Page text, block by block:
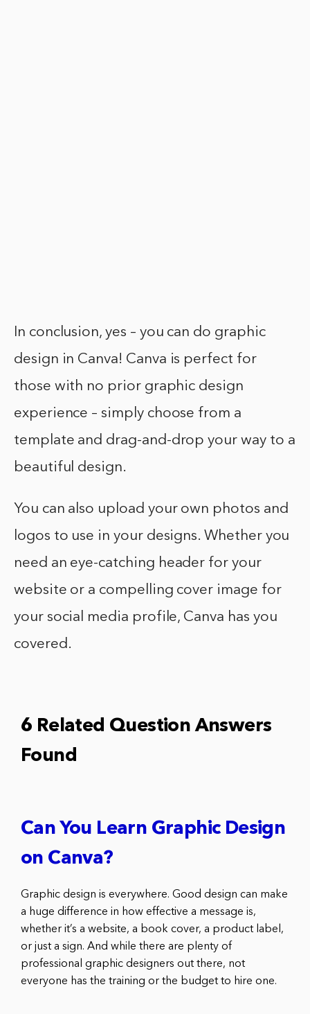
In conclusion, yes – you can do graphic
design in Canva! Canva is perfect for
those with no prior graphic design
experience – simply choose from a
template and drag-and-drop your way to a
beautiful design.
You can also upload your own photos and
logos to use in your designs. Whether you
need an eye-catching header for your
website or a compelling cover image for
your social media profile, Canva has you
covered.
6 Related Question Answers
Found
Can You Learn Graphic Design
on Canva?
Graphic design is everywhere. Good design can make
a huge difference in how effective a message is,
whether it’s a website, a book cover, a product label,
or just a sign. And while there are plenty of
professional graphic designers out there, not
everyone has the training or the budget to hire one.